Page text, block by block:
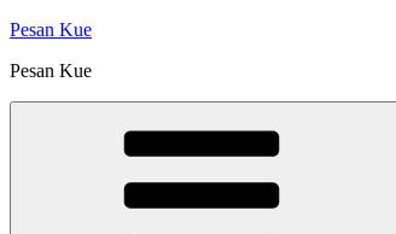
Skip
content
Pesan Kue
Pesan Kue